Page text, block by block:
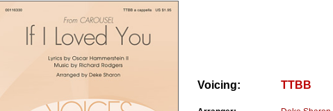
Voicing: TTBB